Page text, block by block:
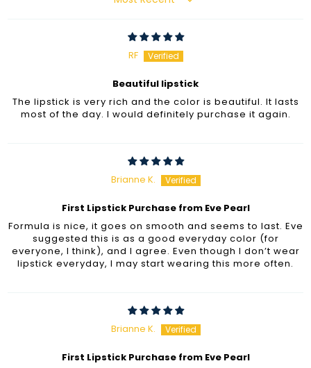
Sort by
RF
Beautiful lipstick
The lipstick is very rich and the color is beautiful. It lasts
most of the day. I would definitely purchase it again.
Brianne K.
First Lipstick Purchase from Eve Pearl
Formula is nice, it goes on smooth and seems to last. Eve
suggested this is as a good everyday color (for
everyone, I think), and I agree. Even though I don’t wear
lipstick everyday, I may start wearing this more often.
Brianne K.
First Lipstick Purchase from Eve Pearl